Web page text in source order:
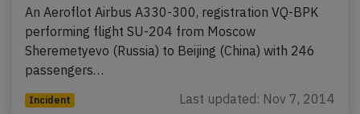
An Aeroflot Airbus A330-300, registration VQ-BPK
performing flight SU-204 from Moscow
Sheremetyevo (Russia) to Beijing (China) with 246
passengers…
Incident Last updated: Nov 7, 2014